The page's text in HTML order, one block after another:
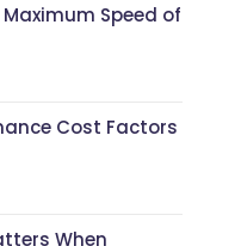
Speed of
Cost Factors
When